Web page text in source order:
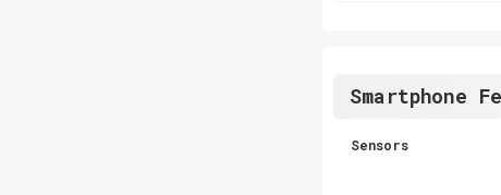
Smartphone
Sensors